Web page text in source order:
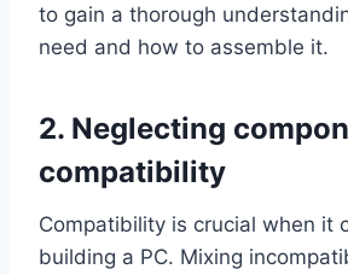
to gain a thorough
need and how to assemble it.
2. Neglecting
compatibility
Compatibility is crucial when it
building a PC. Mixing